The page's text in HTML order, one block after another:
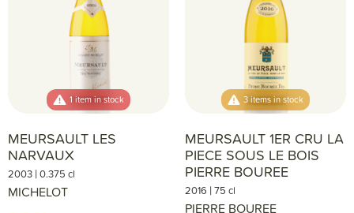
1 item in stock
MEURSAULT LES
NARVAUX
2003 |0.375 cl
MICHELOT
3 items in stock
MEURSAULT 1ER CRU LA
PIECE SOUS LE BOIS
PIERRE BOUREE
2016 |75 cl
PIERRE BOUREE